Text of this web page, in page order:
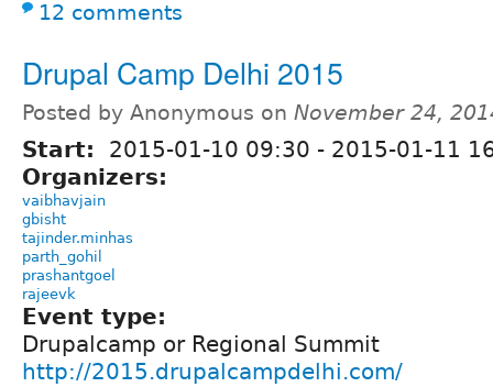
12 comments
Drupal Camp Delhi 2015
Posted by Anonymous on November 24,
Start: 2015-01-10 09:30 - 2015-01-11
Organizers:
vaibhavjain
gbisht
tajinder.minhas
parth_gohil
prashantgoel
rajeevk
Event type:
Drupalcamp or Regional Summit
http://2015.drupalcampdelhi.com/